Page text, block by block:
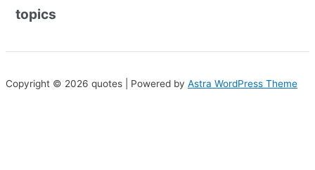
topics
Copyright © 2026 quotes | Powered by Astra WordPress Theme